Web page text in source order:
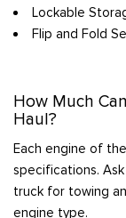
Lockable
Flip and Fold
How Much
Haul?
Each engine of
specifications.
truck for towing
engine type.